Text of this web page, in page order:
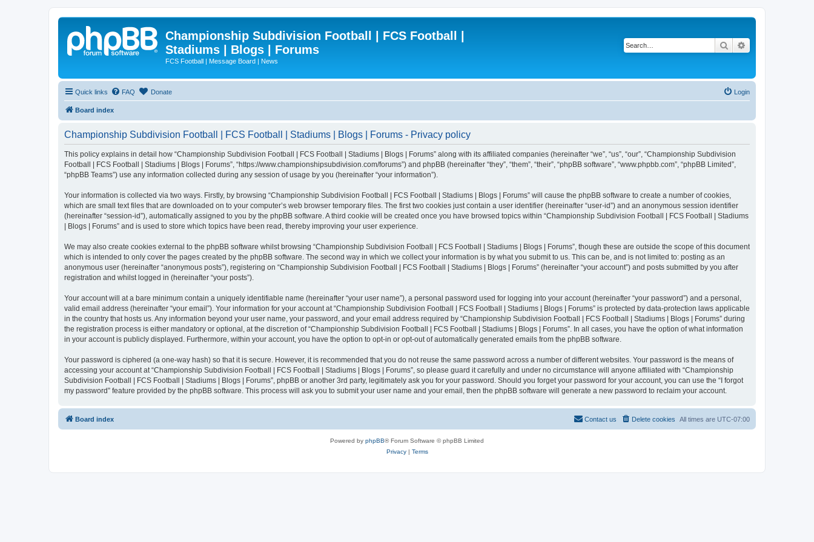
Championship Subdivision Football | FCS Football |
Stadiums | Blogs | Forums
FCS Football | Message Board | News
Search
Quick links FAQ Donate Login
Board index
Championship Subdivision Football | FCS Football | Stadiums | Blogs | Forums - Privacy policy
This policy explains in detail how “Championship Subdivision Football | FCS Football | Stadiums | Blogs | Forums” along with its affiliated companies (hereinafter “we”, “us”, “our”, “Championship Subdivision
Football | FCS Football | Stadiums | Blogs | Forums”, “https://www.championshipsubdivision.com/forums”) and phpBB (hereinafter “they”, “them”, “their”, “phpBB software”, “www.phpbb.com”, “phpBB Limited”,
“phpBB Teams”) use any information collected during any session of usage by you (hereinafter “your information”).
Your information is collected via two ways. Firstly, by browsing “Championship Subdivision Football | FCS Football | Stadiums | Blogs | Forums” will cause the phpBB software to create a number of cookies,
which are small text files that are downloaded on to your computer’s web browser temporary files. The first two cookies just contain a user identifier (hereinafter “user-id”) and an anonymous session identifier
(hereinafter “session-id”), automatically assigned to you by the phpBB software. A third cookie will be created once you have browsed topics within “Championship Subdivision Football | FCS Football | Stadiums
| Blogs | Forums” and is used to store which topics have been read, thereby improving your user experience.
We may also create cookies external to the phpBB software whilst browsing “Championship Subdivision Football | FCS Football | Stadiums | Blogs | Forums”, though these are outside the scope of this document
which is intended to only cover the pages created by the phpBB software. The second way in which we collect your information is by what you submit to us. This can be, and is not limited to: posting as an
anonymous user (hereinafter “anonymous posts”), registering on “Championship Subdivision Football | FCS Football | Stadiums | Blogs | Forums” (hereinafter “your account”) and posts submitted by you after
registration and whilst logged in (hereinafter “your posts”).
Your account will at a bare minimum contain a uniquely identifiable name (hereinafter “your user name”), a personal password used for logging into your account (hereinafter “your password”) and a personal,
valid email address (hereinafter “your email”). Your information for your account at “Championship Subdivision Football | FCS Football | Stadiums | Blogs | Forums” is protected by data-protection laws applicable
in the country that hosts us. Any information beyond your user name, your password, and your email address required by “Championship Subdivision Football | FCS Football | Stadiums | Blogs | Forums” during
the registration process is either mandatory or optional, at the discretion of “Championship Subdivision Football | FCS Football | Stadiums | Blogs | Forums”. In all cases, you have the option of what information
in your account is publicly displayed. Furthermore, within your account, you have the option to opt-in or opt-out of automatically generated emails from the phpBB software.
Your password is ciphered (a one-way hash) so that it is secure. However, it is recommended that you do not reuse the same password across a number of different websites. Your password is the means of
accessing your account at “Championship Subdivision Football | FCS Football | Stadiums | Blogs | Forums”, so please guard it carefully and under no circumstance will anyone affiliated with “Championship
Subdivision Football | FCS Football | Stadiums | Blogs | Forums”, phpBB or another 3rd party, legitimately ask you for your password. Should you forget your password for your account, you can use the “I forgot
my password” feature provided by the phpBB software. This process will ask you to submit your user name and your email, then the phpBB software will generate a new password to reclaim your account.
Board index All times are UTC-07:00
Delete cookies
Contact us
Powered by phpBB® Forum Software © phpBB Limited
Privacy| Terms